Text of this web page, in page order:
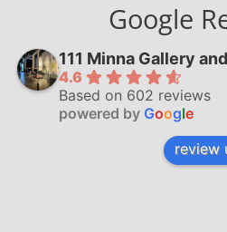
Google
111 Minna Gallery
4.6
Based on 602 reviews
powered by Google
review